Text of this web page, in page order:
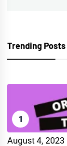
Trending Posts
1
August 4, 2023